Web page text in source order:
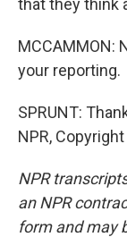
that they think
MCCAMMON:
your reporting.
SPRUNT:
NPR, Copyright
NPR
an NPR
form and may